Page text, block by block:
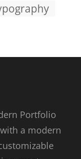
Portfolio
a modern